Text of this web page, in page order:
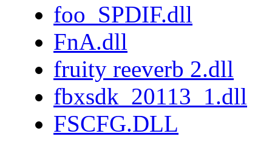
foo_SPDIF.dll
FnA.dll
fruity reeverb 2.dll
fbxsdk_20113_1.dll
FSCFG.DLL